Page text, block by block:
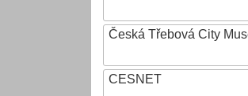
Česká Třebová City
CESNET